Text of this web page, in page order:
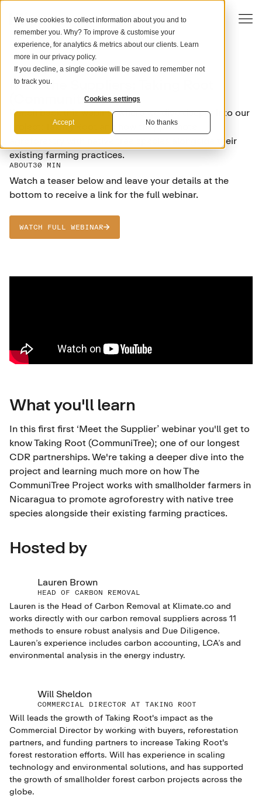
We use cookies to collect information about you and to
remember you. Why? To improve & customise your
experience, for analytics & metrics about our clients. Learn
more in our privacy policy.
If you decline, a single cookie will be saved to remember not
to track you.
Cookies settings
Accept No thanks
SCIENCE
Meet the Suppliers: Taking Root
(Communitree)
Watch back this webinar where we dive deeper into our
project: Taking Root and how they promote
agroforestry with native tree species alongside their
existing farming practices.
ABOUT30 MIN
Watch a teaser below and leave your details at the
bottom to receive a link for the full webinar.
WATCH FULL WEBINAR
What you'll learn
In this first first ‘Meet the Supplier’ webinar you'll get to
knowTaking Root (CommuniTree); one of our longest
CDR partnerships. We're taking a deeper dive into the
project and learning much more on how The
CommuniTree Project works with smallholder farmers in
Nicaragua to promote agroforestry with native tree
species alongside their existing farming practices.
Hosted by
Lauren Brown
HEAD OF CARBON REMOVAL
Lauren is the Head of Carbon Removal at Klimate.co and
works directly with our carbon removal suppliers across 11
methods to ensure robust analysis and Due Diligence.
Lauren’s experience includes carbon accounting, LCA’s and
environmental analysis in the energy industry.
Will Sheldon
COMMERCIAL DIRECTOR AT TAKING ROOT
Will leads the growth of Taking Root's impact as the
Commercial Director by working with buyers, reforestation
partners, and funding partners to increase Taking Root's
forest restoration efforts. Will has experience in scaling
technology and environmental solutions, and has supported
the growth of smallholder forest carbon projects across the
globe.